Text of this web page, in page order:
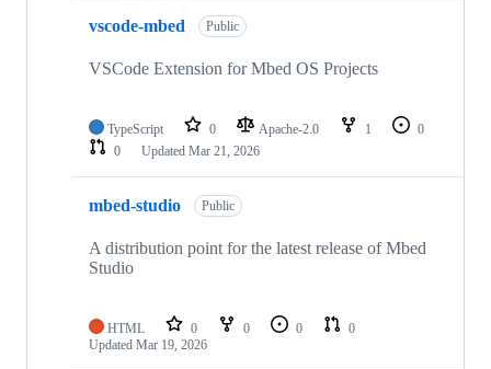
vscode-mbed Public
VSCode Extension for Mbed OS Projects
TypeScript 0 Apache-2.0 1
0
0
Updated Mar 21, 2026
mbed-studio Public
A distribution point for the latest release of Mbed
Studio
HTML 0 0 0
0
Updated Mar 19, 2026